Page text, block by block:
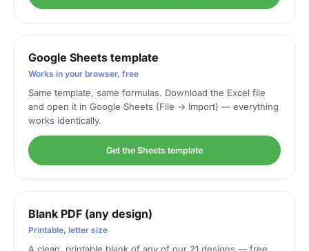
Google Sheets template
Works in your browser, free
Same template, same formulas. Download the Excel file
and open it in Google Sheets (File → Import) — everything
works identically.
Get the Sheets template
Blank PDF (any design)
Printable, letter size